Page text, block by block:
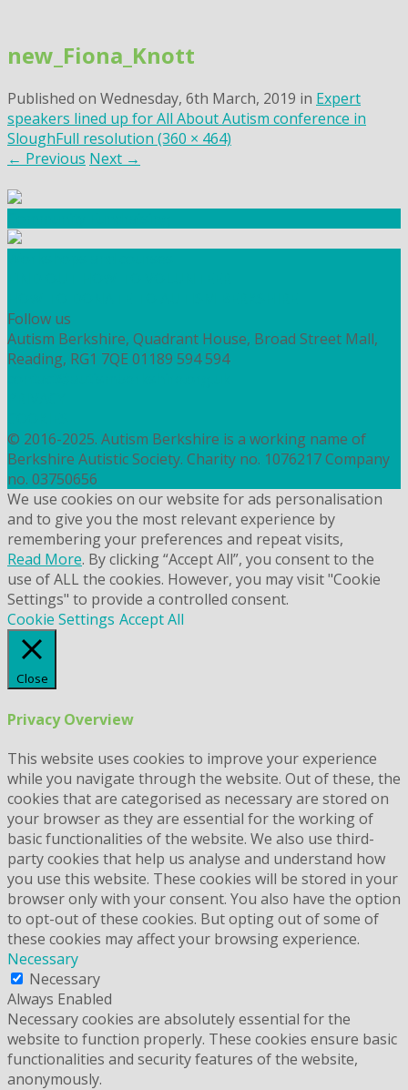
content
new_Fiona_Knott
Published on Wednesday, 6th March, 2019 in Expert
speakers lined up for All About Autism conference in
SloughFull resolution (360 × 464)
← Previous Next →
Follow us
Autism Berkshire, Quadrant House, Broad Street Mall,
Reading, RG1 7QE 01189 594 594
© 2016-2025. Autism Berkshire is a working name of
Berkshire Autistic Society. Charity no. 1076217 Company
no. 03750656
We use cookies on our website for ads personalisation
and to give you the most relevant experience by
remembering your preferences and repeat visits,
Read More. By clicking “Accept All”, you consent to the
use of ALL the cookies. However, you may visit "Cookie
Settings" to provide a controlled consent.
Cookie Settings Accept All
Close
Privacy Overview
This website uses cookies to improve your experience
while you navigate through the website. Out of these, the
cookies that are categorised as necessary are stored on
your browser as they are essential for the working of
basic functionalities of the website. We also use third-
party cookies that help us analyse and understand how
you use this website. These cookies will be stored in your
browser only with your consent. You also have the option
to opt-out of these cookies. But opting out of some of
these cookies may affect your browsing experience.
Necessary
Necessary
Always Enabled
Necessary cookies are absolutely essential for the
website to function properly. These cookies ensure basic
functionalities and security features of the website,
anonymously.